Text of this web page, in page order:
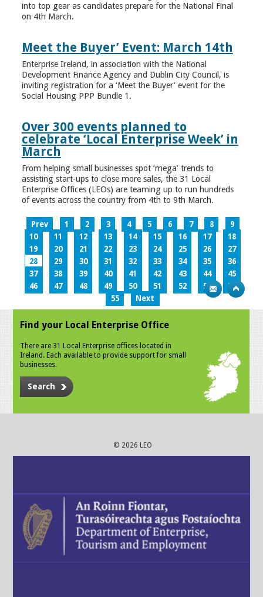
into top gear as candidates prepare for the National Final
on 4th March.
Meet the Buyer’ Event: March 14th
Enterprise Ireland, in association with the National
Development Finance Agency and Dublin City Council, is
inviting registration for a ‘Meet the Buyer’ event for the
Social Housing PPP Bundle 1.
Over 300 events planned to
celebrate ‘Local Enterprise Week’ in
March
From helping small businesses spot ‘mega’ trends to
assisting start-ups to close more sales, the 31 Local
Enterprise Offices (LEOs) are teaming up to run hundreds
of events across the country from 4th to 9th March.
Prev 1 2 3 4 5 6 7 8
9
10
11 12 13 14 15 16 17
18
19
20 21 22 23 24 25 26
27
28
29 30 31 32 33 34 35
36
37
38 39 40 41 42 43 44
45
46
47 48 49 50 51 52 53
54
55
Next
Find your Local Enterprise Office
There are 31 Local Enterprise offices located in
Ireland. Each available to provide support for small
businesses.
Search
© 2026 LEO